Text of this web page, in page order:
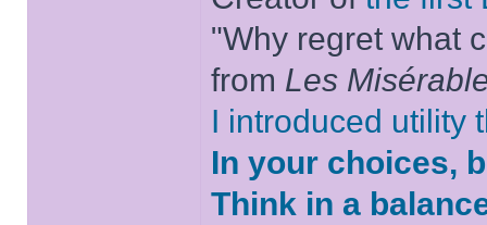
"Why regret what
from Les
I introduced utility
In your choices,
Think in a